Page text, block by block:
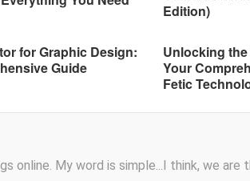
Edition)
for Graphic Design:
Guide
Unlocking
Your
Fetic
online. My word is simple...I think, we are